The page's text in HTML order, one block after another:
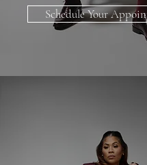
Schedule Your